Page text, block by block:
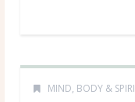
MIND, BODY &